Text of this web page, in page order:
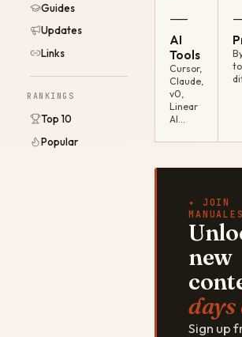
Guides
Updates
Links
RANKINGS
Top 10
Popular
—
AI
Tools
Cursor,
Claude,
v0,
Linear
AI…
✦ JOIN
new
days
Sign up